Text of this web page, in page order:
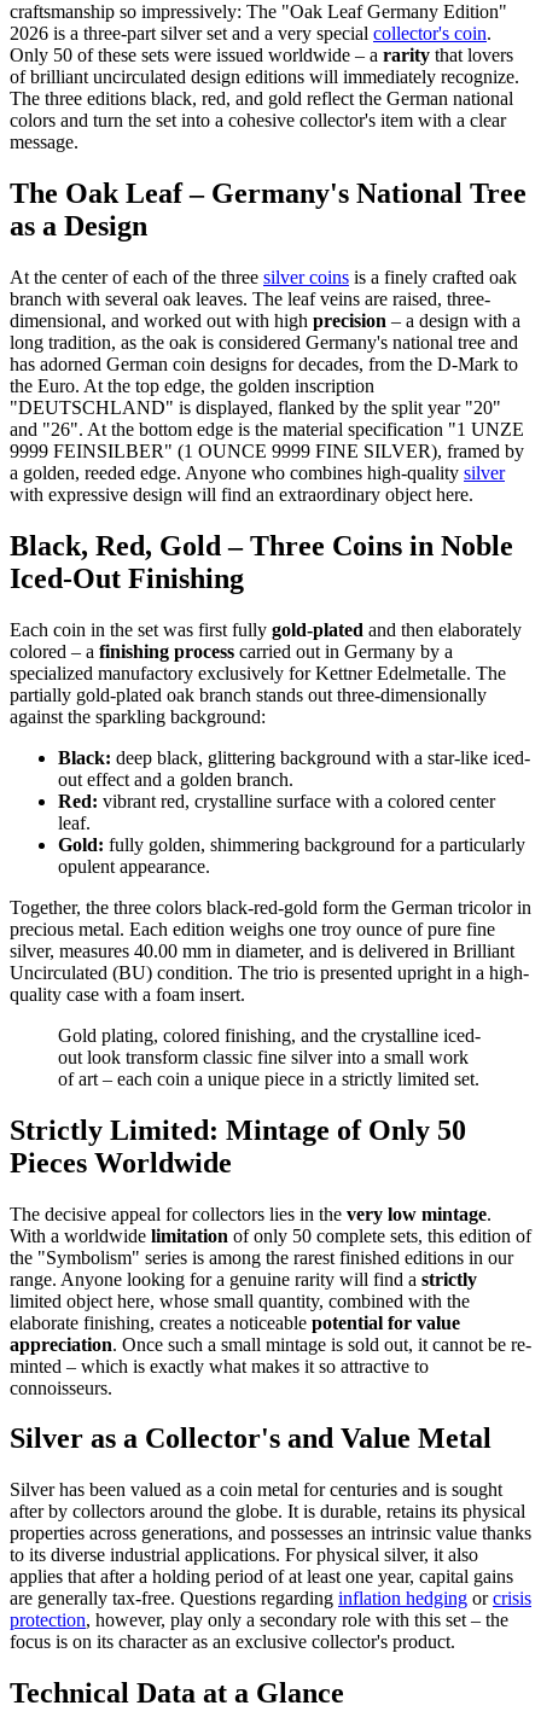
craftsmanship so impressively: The "Oak Leaf Germany Edition"
2026 is a three-part silver set and a very special collector's coin.
Only 50 of these sets were issued worldwide – a rarity that lovers
of brilliant uncirculated design editions will immediately recognize.
The three editions black, red, and gold reflect the German national
colors and turn the set into a cohesive collector's item with a clear
message.
The Oak Leaf – Germany's National Tree
as a Design
At the center of each of the three silver coins is a finely crafted oak
branch with several oak leaves. The leaf veins are raised, three-
dimensional, and worked out with high precision – a design with a
long tradition, as the oak is considered Germany's national tree and
has adorned German coin designs for decades, from the D-Mark to
the Euro. At the top edge, the golden inscription
"DEUTSCHLAND" is displayed, flanked by the split year "20"
and "26". At the bottom edge is the material specification "1 UNZE
9999 FEINSILBER" (1 OUNCE 9999 FINE SILVER), framed by
a golden, reeded edge. Anyone who combines high-quality silver
with expressive design will find an extraordinary object here.
Black, Red, Gold – Three Coins in Noble
Iced-Out Finishing
Each coin in the set was first fully gold-plated and then elaborately
colored – a finishing process carried out in Germany by a
specialized manufactory exclusively for Kettner Edelmetalle. The
partially gold-plated oak branch stands out three-dimensionally
against the sparkling background:
Black: deep black, glittering background with a star-like iced-
out effect and a golden branch.
Red: vibrant red, crystalline surface with a colored center
leaf.
Gold: fully golden, shimmering background for a particularly
opulent appearance.
Together, the three colors black-red-gold form the German tricolor in
precious metal. Each edition weighs one troy ounce of pure fine
silver, measures 40.00 mm in diameter, and is delivered in Brilliant
Uncirculated (BU) condition. The trio is presented upright in a high-
quality case with a foam insert.
Gold plating, colored finishing, and the crystalline iced-
out look transform classic fine silver into a small work
of art – each coin a unique piece in a strictly limited set.
Strictly Limited: Mintage of Only 50
Pieces Worldwide
The decisive appeal for collectors lies in the very low mintage.
With a worldwide limitation of only 50 complete sets, this edition of
the "Symbolism" series is among the rarest finished editions in our
range. Anyone looking for a genuine rarity will find a strictly
limited object here, whose small quantity, combined with the
elaborate finishing, creates a noticeable potential for value
appreciation. Once such a small mintage is sold out, it cannot be re-
minted – which is exactly what makes it so attractive to
connoisseurs.
Silver as a Collector's and Value Metal
Silver has been valued as a coin metal for centuries and is sought
after by collectors around the globe. It is durable, retains its physical
properties across generations, and possesses an intrinsic value thanks
to its diverse industrial applications. For physical silver, it also
applies that after a holding period of at least one year, capital gains
are generally tax-free. Questions regarding inflation hedging orcrisis
protection, however, play only a secondary role with this set – the
focus is on its character as an exclusive collector's product.
Technical Data at a Glance